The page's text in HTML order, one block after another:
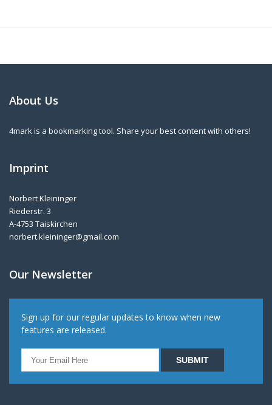
About Us
4mark is a bookmarking tool. Share your best content with others!
Imprint
Norbert Kleininger
Riederstr. 3
A-4753 Taiskirchen
norbert.kleininger@gmail.com
Our Newsletter
Sign up for our regular updates to know when new
features are released.